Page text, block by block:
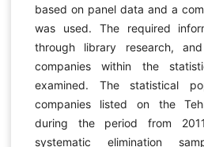
based on panel data and a
was used. The required
through library research,
companies within the
examined. The statistical
companies listed on the
during the period from
systematic elimination